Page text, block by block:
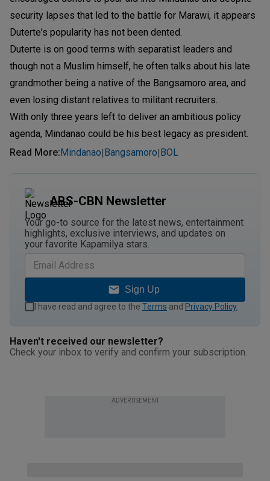
security lapses that led to the battle for Marawi, it appears
Duterte's popularity has not been dented.
Duterte is on good terms with separatist leaders and
though not a Muslim himself, he often talks about his late
grandmother being a native of the Bangsamoro area, and
even losing distant relatives to militant recruiters.
With only three years left to deliver an ambitious policy
agenda, Mindanao could be his best legacy as president.
Read More: Mindanao| Bangsamoro| BOL
ABS-CBN Newsletter
Your go-to source for the latest news, entertainment
highlights, exclusive interviews, and updates on
your favorite Kapamilya stars.
Sign Up
I have read and agree to the Terms and Privacy Policy
Haven't received our newsletter?
Check your inbox to verify and confirm your subscription.
ADVERTISEMENT